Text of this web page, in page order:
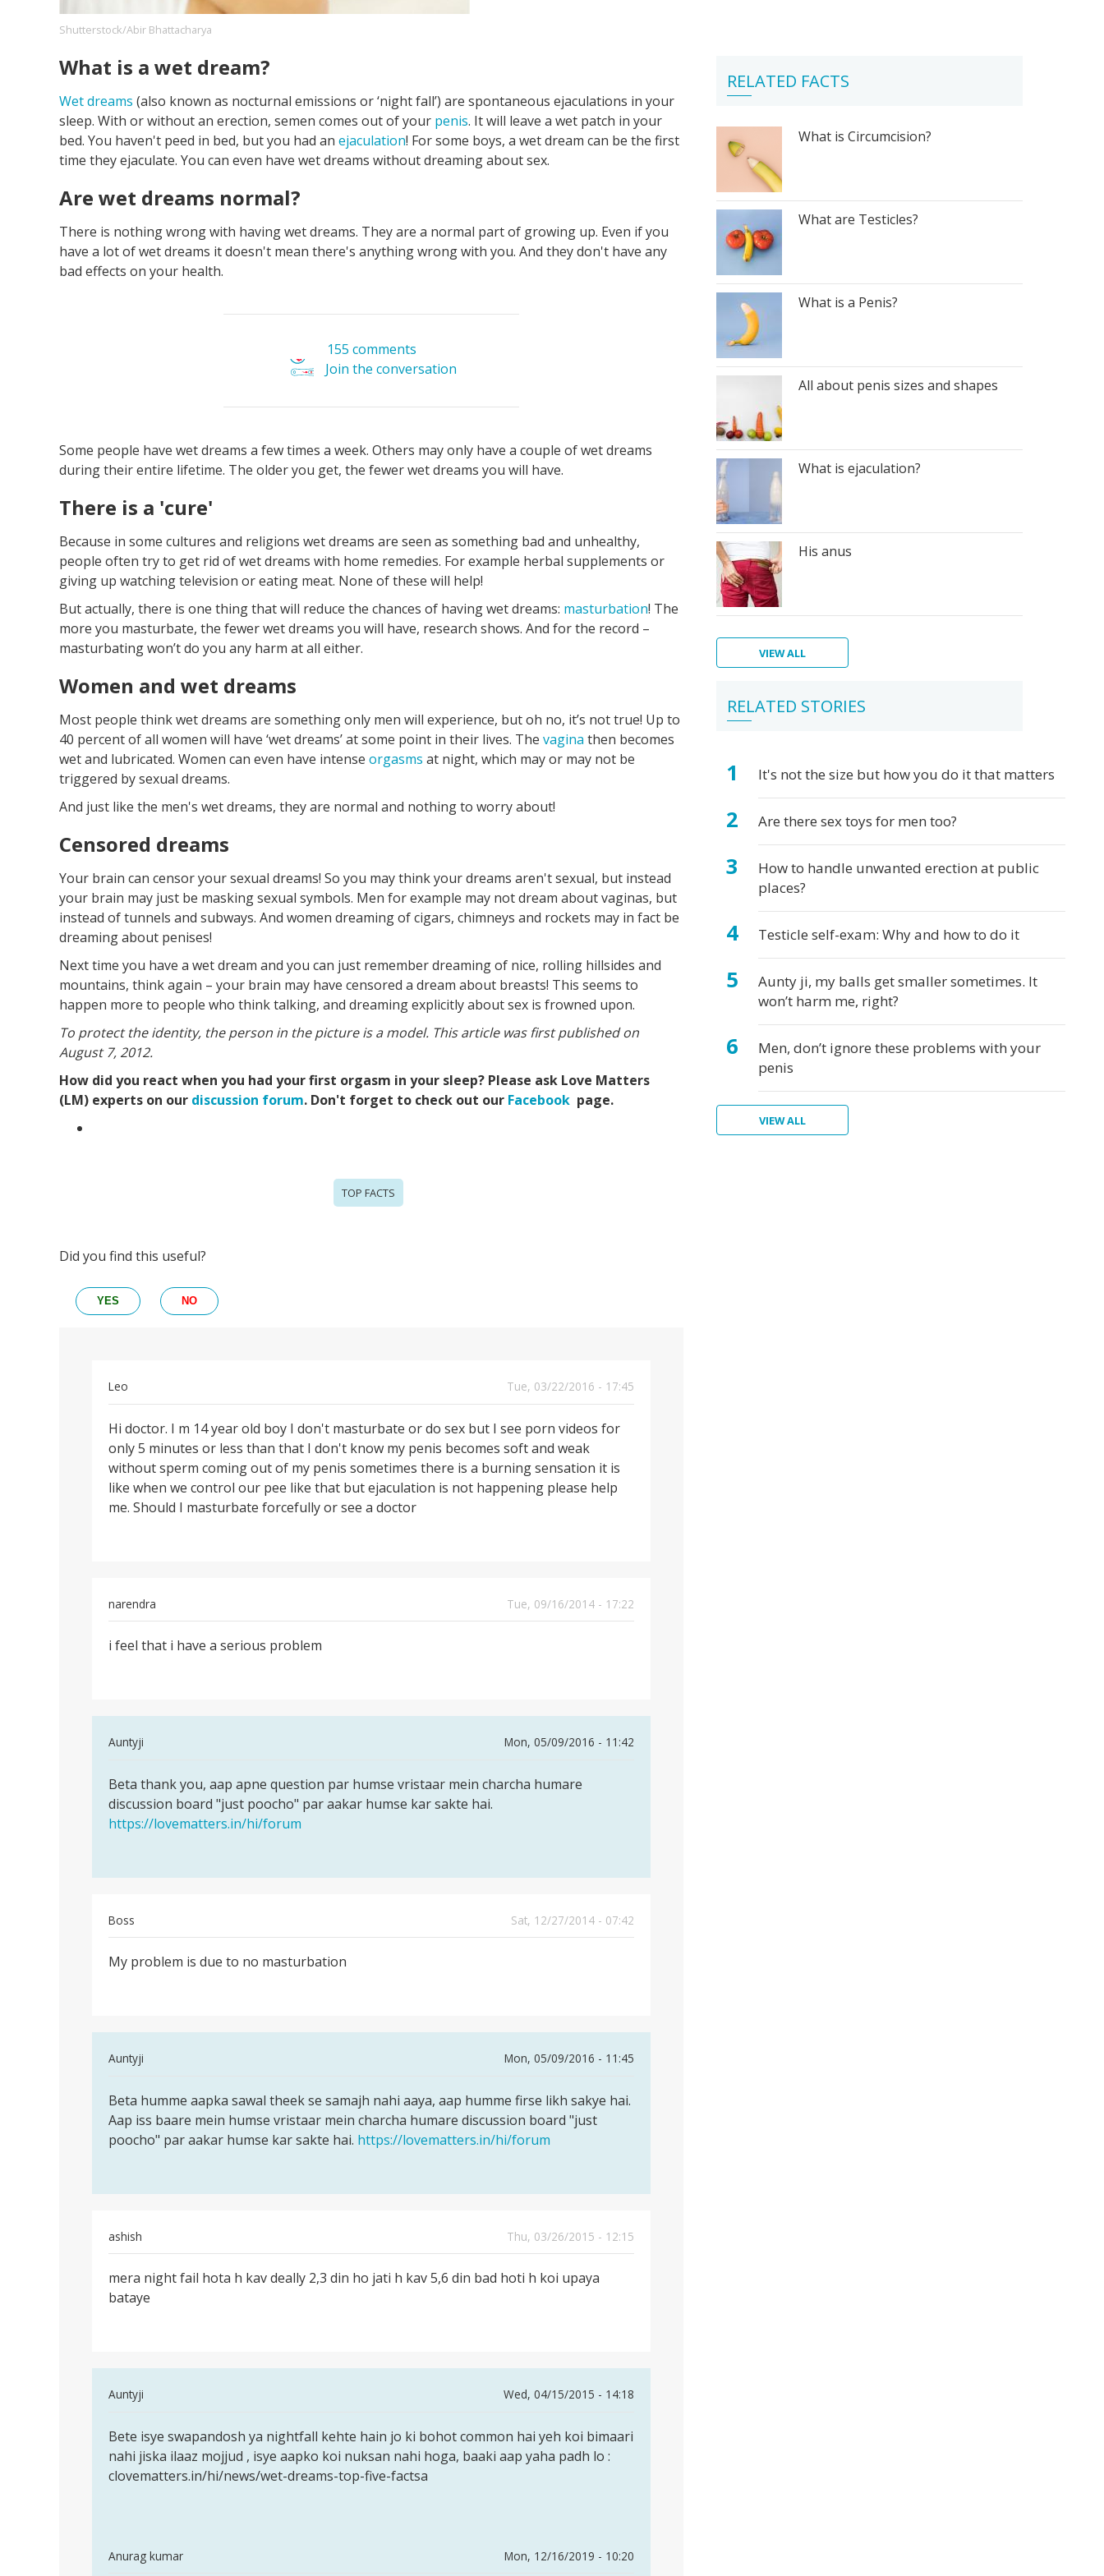
Footer
Company
About us Let's Talk Contact us
Shutterstock/Abir Bhattacharya
What is a wet dream?
Wet dreams (also known as nocturnal emissions or ‘night fall’) are spontaneous ejaculations in your
sleep. With or without an erection, semen comes out of your penis. It will leave a wet patch in your
bed. You haven't peed in bed, but you had an ejaculation! For some boys, a wet dream can be the first
time they ejaculate. You can even have wet dreams without dreaming about sex.
Are wet dreams normal?
There is nothing wrong with having wet dreams. They are a normal part of growing up. Even if you
have a lot of wet dreams it doesn't mean there's anything wrong with you. And they don't have any
bad effects on your health.
155 comments
Join the conversation
Some people have wet dreams a few times a week. Others may only have a couple of wet dreams
during their entire lifetime. The older you get, the fewer wet dreams you will have.
There is a 'cure'
Because in some cultures and religions wet dreams are seen as something bad and unhealthy,
people often try to get rid of wet dreams with home remedies. For example herbal supplements or
giving up watching television or eating meat. None of these will help!
But actually, there is one thing that will reduce the chances of having wet dreams: masturbation! The
more you masturbate, the fewer wet dreams you will have, research shows. And for the record –
masturbating won’t do you any harm at all either.
Women and wet dreams
Most people think wet dreams are something only men will experience, but oh no, it’s not true! Up to
40 percent of all women will have ‘wet dreams’ at some point in their lives. The vagina then becomes
wet and lubricated. Women can even have intense orgasms at night, which may or may not be
triggered by sexual dreams.
And just like the men's wet dreams, they are normal and nothing to worry about!
Censored dreams
Your brain can censor your sexual dreams! So you may think your dreams aren't sexual, but instead
your brain may just be masking sexual symbols. Men for example may not dream about vaginas, but
instead of tunnels and subways. And women dreaming of cigars, chimneys and rockets may in fact be
dreaming about penises!
Next time you have a wet dream and you can just remember dreaming of nice, rolling hillsides and
mountains, think again – your brain may have censored a dream about breasts! This seems to
happen more to people who think talking, and dreaming explicitly about sex is frowned upon.
To protect the identity, the person in the picture is a model. This article was first published on
August 7, 2012.
How did you react when you had your first orgasm in your sleep? Please ask Love Matters
(LM) experts on our discussion forum. Don't forget to check out our Facebook page.
TOP FACTS
Did you find this useful?
YES NO
Leo
Tue, 03/22/2016 - 17:45
Hi
doctor.
Hi doctor. I m 14 year old boy I don't masturbate or do sex but I see porn videos for
only 5 minutes or less than that I don't know my penis becomes soft and weak
without sperm coming out of my penis sometimes there is a burning sensation it is
like when we control our pee like that but ejaculation is not happening please help
me. Should I masturbate forcefully or see a doctor
narendra
Tue, 09/16/2014 - 17:22
i
a
i feel that i have a serious problem
Auntyji
Mon, 05/09/2016 - 11:42
to
i
feel
have
by
narendra
Beta
thank
you,
Beta thank you, aap apne question par humse vristaar mein charcha humare
discussion board "just poocho" par aakar humse kar sakte hai.
https://lovematters.in/hi/forum
Boss
Sat, 12/27/2014 - 07:42
My
no
My problem is due to no masturbation
Auntyji
Mon, 05/09/2016 - 11:45
to
My
problem
to
Boss
Beta
humme
aapka
Beta humme aapka sawal theek se samajh nahi aaya, aap humme firse likh sakye hai.
Aap iss baare mein humse vristaar mein charcha humare discussion board "just
poocho" par aakar humse kar sakte hai. https://lovematters.in/hi/forum
ashish
Thu, 03/26/2015 - 12:15
mera
night
mera night fail hota h kav deally 2,3 din ho jati h kav 5,6 din bad hoti h koi upaya
bataye
Auntyji
Wed, 04/15/2015 - 14:18
to
mera
night
kav
Bete
isye
swapandosh
Bete isye swapandosh ya nightfall kehte hain jo ki bohot common hai yeh koi bimaari
nahi jiska ilaaz mojjud , isye aapko koi nuksan nahi hoga, baaki aap yaha padh lo :
clovematters.in/hi/news/wet-dreams-top-five-factsa
Anurag kumar
Mon, 12/16/2019 - 10:20
In
RELATED FACTS
What is Circumcision?
What are Testicles?
What is a Penis?
All about penis sizes and shapes
What is ejaculation?
His anus
Puberty
in
Men's
hygiene
VIEW ALL
RELATED STORIES
It's not the size but how you do it that matters
Are there sex toys for men too?
How to handle unwanted erection at public
places?
Testicle self-exam: Why and how to do it
Aunty ji, my balls get smaller sometimes. It
won’t harm me, right?
Men, don’t ignore these problems with your
penis
VIEW ALL